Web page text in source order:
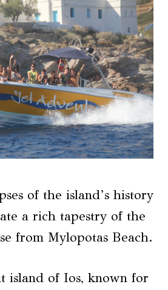
of the island’s history
a rich tapestry of the
from Mylopotas Beach.
island of Ios, known for